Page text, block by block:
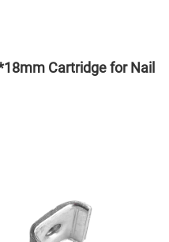
Cartridge for Nail